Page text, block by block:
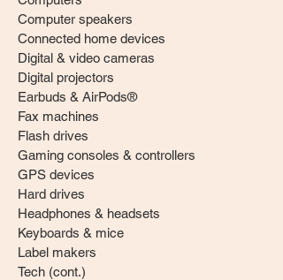
Computer speakers
Connected home devices
Digital & video cameras
Digital projectors
Earbuds & AirPods®
Fax machines
Flash drives
Gaming consoles & controllers
GPS devices
Hard drives
Headphones & headsets
Keyboards & mice
Label makers
Tech (cont.)